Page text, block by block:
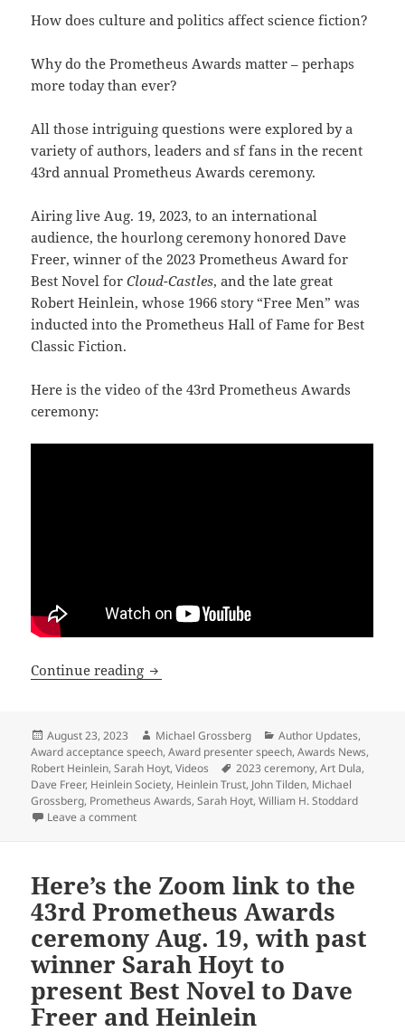
How does culture and politics affect science fiction?
Why do the Prometheus Awards matter – perhaps
more today than ever?
All those intriguing questions were explored by a
variety of authors, leaders and sf fans in the recent
43rd annual Prometheus Awards ceremony.
Airing live Aug. 19, 2023, to an international
audience, the hourlong ceremony honored Dave
Freer, winner of the 2023 Prometheus Award for
Best Novel forCloud-Castles, and the late great
Robert Heinlein, whose 1966 story “Free Men” was
inducted into the Prometheus Hall of Fame for Best
Classic Fiction.
Here is the video of the 43rd Prometheus Awards
ceremony:
Continue reading See the video of the 2023 Prometheus
Posted
on
August 23, 2023 Author
Michael Grossberg Categories
Author Updates,
Award acceptance speech,Award presenter speech,Awards News,
Robert Heinlein,Sarah Hoyt,Videos Tags
2023 ceremony,Art Dula,
Dave Freer, Heinlein Society, Heinlein Trust, John Tilden, Michael
Grossberg, Prometheus Awards,Sarah Hoyt,William H. Stoddard
Leave a commenton See the video of the 2023 Prometheus Awards
Here’s the Zoom link to the
43rd Prometheus Awards
ceremony Aug. 19, with past
winner Sarah Hoyt to
present Best Novel to Dave
Freer and Heinlein